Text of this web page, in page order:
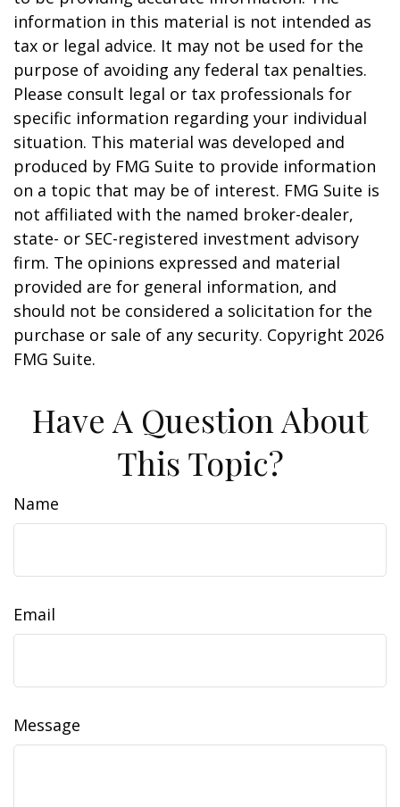
information in this material is not intended as
tax or legal advice. It may not be used for the
purpose of avoiding any federal tax penalties.
Please consult legal or tax professionals for
specific information regarding your individual
situation. This material was developed and
produced by FMG Suite to provide information
on a topic that may be of interest. FMG Suite is
not affiliated with the named broker-dealer,
state- or SEC-registered investment advisory
firm. The opinions expressed and material
provided are for general information, and
should not be considered a solicitation for the
purchase or sale of any security. Copyright 2026
FMG Suite.
Have A Question About
This Topic?
Name
Email
Message